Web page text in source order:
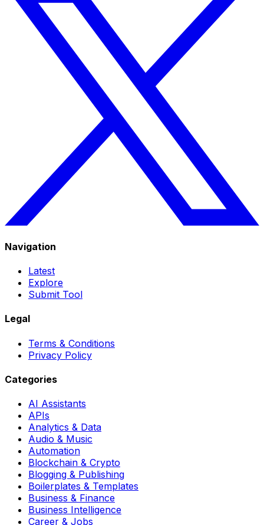
Navigation
Latest
Explore
Submit Tool
Legal
Terms & Conditions
Privacy Policy
Categories
AI Assistants
APIs
Analytics & Data
Audio & Music
Automation
Blockchain & Crypto
Blogging & Publishing
Boilerplates & Templates
Business & Finance
Business Intelligence
Career & Jobs